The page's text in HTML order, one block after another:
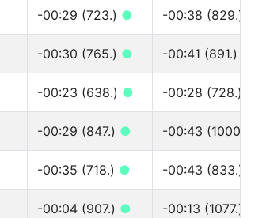
-00:29 (723.) ● -00:38 (829.)
-00:30 (765.) ● -00:41 (891.)
-00:23 (638.) ● -00:28 (728.)
-00:29 (847.) ● -00:43 (1000.)
-00:35 (718.) ● -00:43 (833.)
-00:04 (907.) ● -00:13 (1077.)